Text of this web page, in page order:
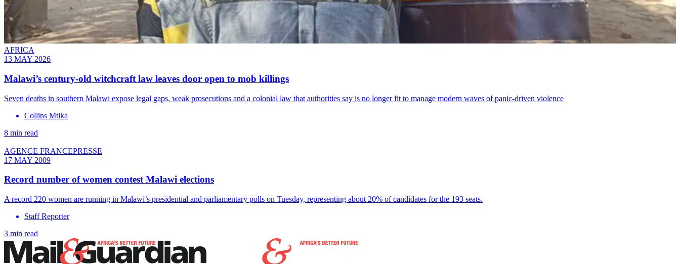
AFRICA
13 MAY 2026
Malawi’s century-old witchcraft law leaves door open to mob killings
Seven deaths in southern Malawi expose legal gaps, weak prosecutions and a colonial law that authorities say is no longer fit to manage modern waves of panic-driven violence
Collins Mtika
8 min read
AGENCE FRANCEPRESSE
17 MAY 2009
Record number of women contest Malawi elections
A record 220 women are running in Malawi’s presidential and parliamentary polls on Tuesday, representing about 20% of candidates for the 193 seats.
Staff Reporter
3 min read